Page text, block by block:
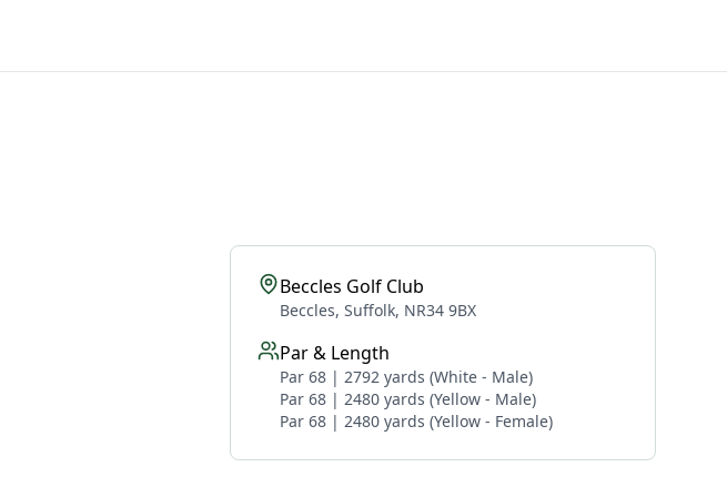
Beccles Golf Club
Beccles, Suffolk, NR34 9BX
Par & Length
Par 68 | 2792 yards (White - Male)
Par 68 | 2480 yards (Yellow - Male)
Par 68 | 2480 yards (Yellow - Female)